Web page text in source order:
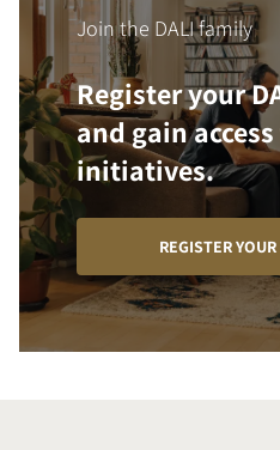
Join the DALI family
Register your
and gain
initiatives.
REGISTER